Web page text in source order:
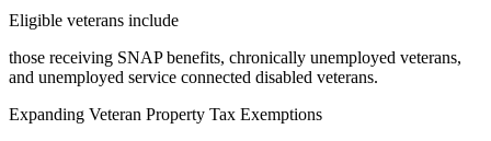
Eligible veterans include
those receiving SNAP benefits, chronically unemployed veterans,
and unemployed service connected disabled veterans.
Expanding Veteran Property Tax Exemptions